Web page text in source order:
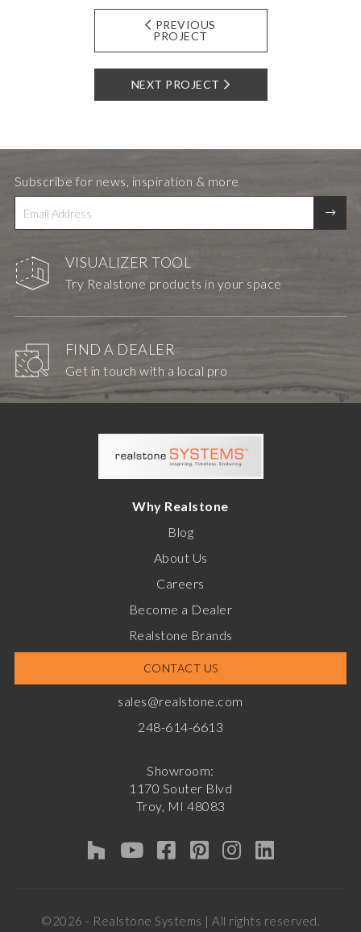
PREVIOUS
PROJECT
NEXT PROJECT
VISUALIZER TOOL
Try Realstone products in your space
FIND A DEALER
Get in touch with a local pro
Subscribe for news, inspiration & more
Why Realstone
Blog
About Us
Careers
Become a Dealer
Realstone Brands
CONTACT US
sales@realstone.com
248-614-6613
Showroom:
1170 Souter Blvd
Troy, MI 48083
©2026 - Realstone Systems | All rights reserved.